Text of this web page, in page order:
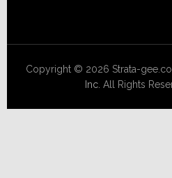
Copyright © 2026 Strata-
Inc. All Rights